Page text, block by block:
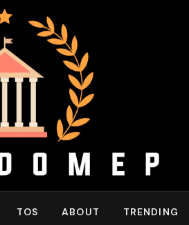
TOS ABOUT TRENDING